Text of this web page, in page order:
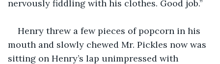
nervously fiddling with his clothes. Good job.”
Henry threw a few pieces of popcorn in his
mouth and slowly chewed Mr. Pickles now was
sitting on Henry’s lap unimpressed with